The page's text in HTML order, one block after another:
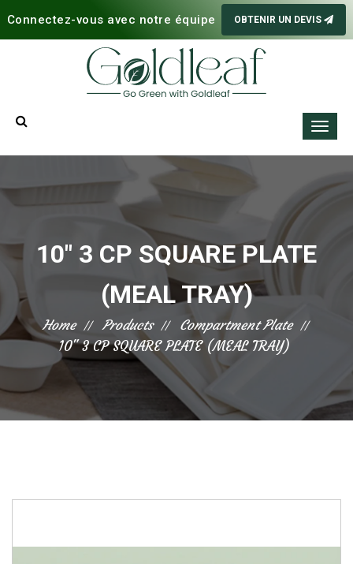
Connectez-vous avec notre équipe OBTENIR UN DEVIS
10" 3 CP SQUARE PLATE
(MEAL TRAY)
Home Products
Compartment Plate
10" 3 CP SQUARE PLATE (MEAL TRAY)